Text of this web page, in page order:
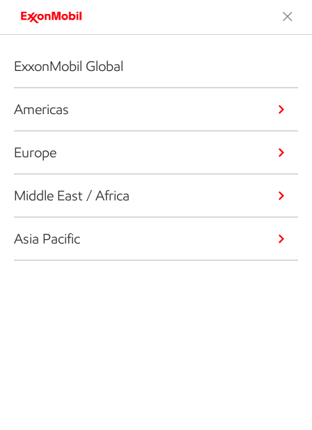
ExxonMobil Global
Americas
Europe
Middle East / Africa
Asia Pacific